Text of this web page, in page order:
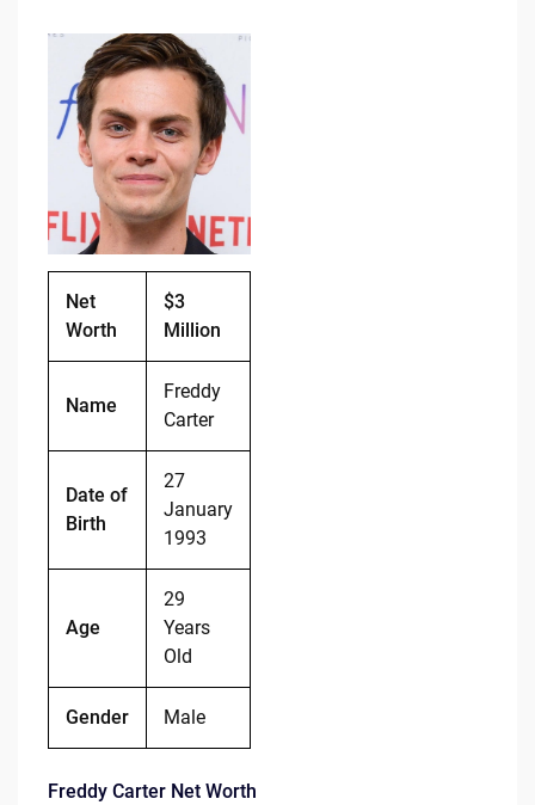
c
e
b
o
o
k
Net
Worth
$3
Million
Name
Freddy
Carter
Date of
Birth
27
January
1993
Age
29
Years
Old
Gender Male
Freddy Carter Net Worth